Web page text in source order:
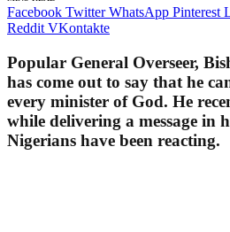
Facebook Twitter WhatsApp Pinterest
Reddit VKontakte
Popular General Overseer,
has come out to say that he
every minister of God. He
while delivering a message in
Nigerians have been reacting.